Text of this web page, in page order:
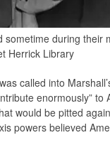
during their
Herrick Library
called into
enormously”
would be pitted
powers believed